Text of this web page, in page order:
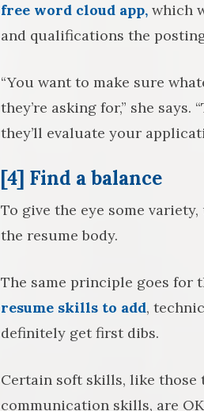
free word cloud app, which
and qualifications the
“You want to make sure
they’re asking for,” she
they’ll evaluate your
[4] Find a balance
To give the eye some
the resume body.
The same principle goes for
resume skills to add,
definitely get first dibs.
Certain soft skills, like those
communication skills, are